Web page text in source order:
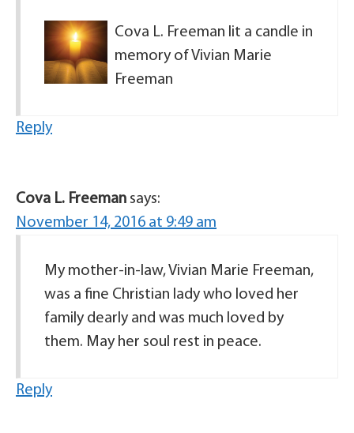
Cova L. Freeman lit a candle in
memory of Vivian Marie
Freeman
Reply
Cova L. Freeman says:
November 14, 2016 at 9:49 am
My mother-in-law, Vivian Marie Freeman,
was a fine Christian lady who loved her
family dearly and was much loved by
them. May her soul rest in peace.
Reply